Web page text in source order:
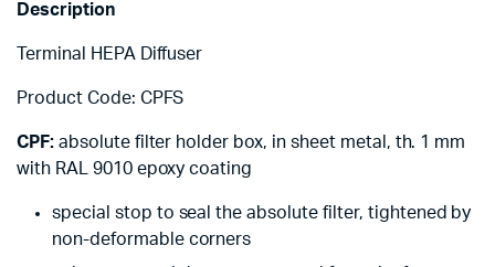
Description
Terminal HEPA Diffuser
Product Code: CPFS
CPF:absolute filter holder box, in sheet metal, th. 1 mm
with RAL 9010 epoxy coating
special stop to seal the absolute filter, tightened by
non-deformable corners